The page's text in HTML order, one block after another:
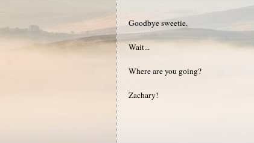
Goodbye sweetie.
Wait...
Where are you going?
Zachary!